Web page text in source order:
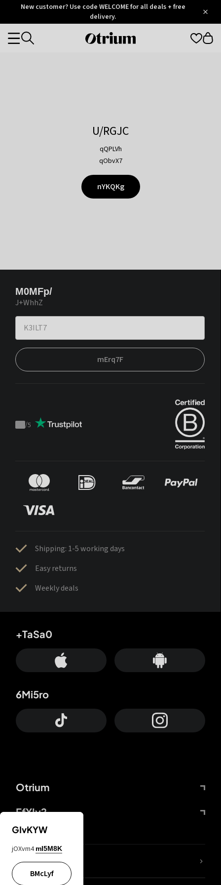
OtriumNew customer? Use code WELCOME for all deals + free
delivery.
Otrium
Categories
U/RGJC
qQPLVh
qObvX7
nYKQKg
M0MFp/
J+WhhZ
mErq7F
Trustpilot
/5
Shipping: 1-5 working days
Easy returns
Weekly deals
Otrium
FfYIy2
+TaSa0
6Mi5ro
lYGfRP
GIvKYW
jOXvm4 mI5M8K
BMcLyf